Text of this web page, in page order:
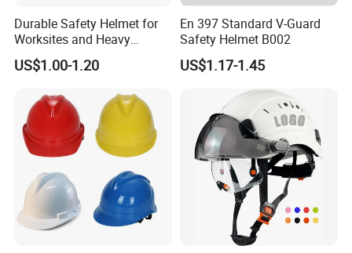
Durable Safety Helmet for
Worksites and Heavy
Machinery Operations
US$1.00-1.20
En 397 Standard V-Guard
Safety Helmet B002
US$1.17-1.45